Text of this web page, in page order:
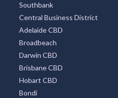
Southbank
Central Business District
Adelaide CBD
Broadbeach
Darwin CBD
Brisbane CBD
Hobart CBD
Bondi